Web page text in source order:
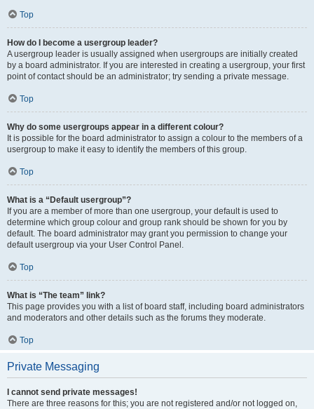
Top
How do I become a usergroup leader?
A usergroup leader is usually assigned when usergroups are initially created
by a board administrator. If you are interested in creating a usergroup, your first
point of contact should be an administrator; try sending a private message.
Top
Why do some usergroups appear in a different colour?
It is possible for the board administrator to assign a colour to the members of a
usergroup to make it easy to identify the members of this group.
Top
What is a “Default usergroup”?
If you are a member of more than one usergroup, your default is used to
determine which group colour and group rank should be shown for you by
default. The board administrator may grant you permission to change your
default usergroup via your User Control Panel.
Top
What is “The team” link?
This page provides you with a list of board staff, including board administrators
and moderators and other details such as the forums they moderate.
Top
Private Messaging
I cannot send private messages!
There are three reasons for this; you are not registered and/or not logged on,